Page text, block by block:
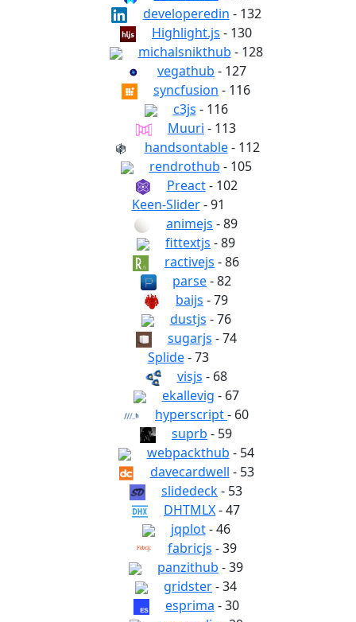
developeredin - 132
Highlight.js - 130
michalsnikthub - 128
vegathub - 127
syncfusion - 116
c3js - 116
Muuri - 113
handsontable- 112
rendrothub - 105
Preact- 102
Keen-Slider- 91
animejs - 89
fittextjs - 89
ractivejs - 86
parse- 82
baijs - 79
dustjs - 76
sugarjs - 74
Splide- 73
visjs - 68
ekallevig - 67
hyperscript- 60
suprb - 59
webpackthub - 54
davecardwell - 53
slidedeck- 53
DHTMLX- 47
jqplot- 46
fabricjs - 39
panzithub - 39
gridster- 34
esprima - 30